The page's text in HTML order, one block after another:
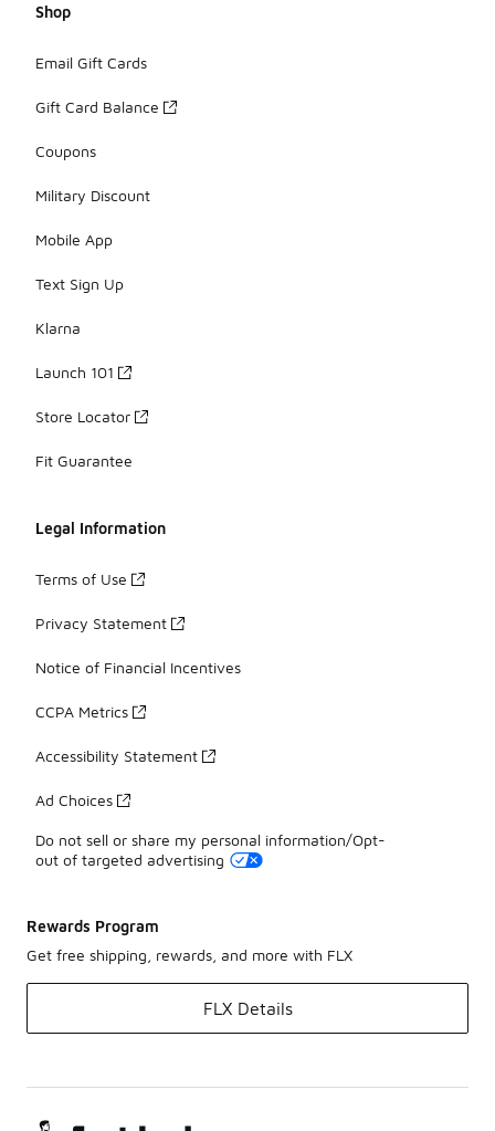
Shop
Email Gift Cards
Gift Card Balance
Coupons
Military Discount
Mobile App
Text Sign Up
Klarna
Launch 101
Store Locator
Fit Guarantee
Legal Information
Terms of Use
Privacy Statement
Notice of Financial Incentives
CCPA Metrics
Accessibility Statement
Ad Choices
Do not sell or share my personal information/Opt-
out of targeted advertising
Rewards Program
Get free shipping, rewards, and more with FLX
FLX Details